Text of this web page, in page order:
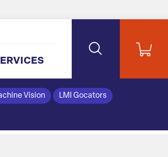
Vision LMI Gocators